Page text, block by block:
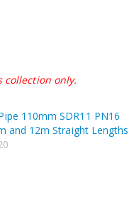
collection only.
110mm SDR11 PN16
and 12m Straight Lengths